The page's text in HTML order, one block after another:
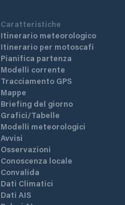
Caratteristiche
Itinerario meteorologico
Itinerario per motoscafi
Pianifica partenza
Modelli corrente
Tracciamento GPS
Mappe
Briefing del giorno
Grafici/Tabelle
Modelli meteorologici
Avvisi
Osservazioni
Conoscenza locale
Convalida
Dati Climatici
Dati AIS